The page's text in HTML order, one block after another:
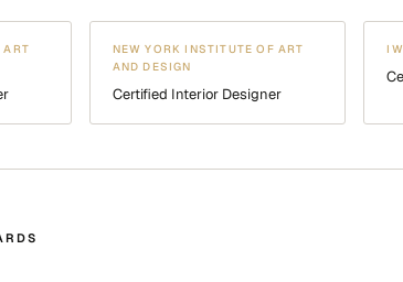
ART
NEW YORK INSTITUTE OF ART
AND DESIGN
Certified Interior Designer